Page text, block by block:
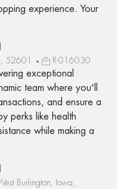
experience. Your
52601 R-016030
exceptional
team where you'll
and ensure a
perks like health
while making a
Burlington, Iowa,